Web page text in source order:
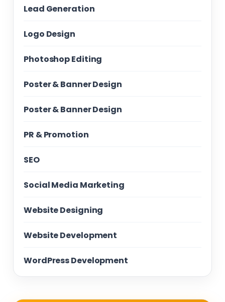
Lead Generation
Logo Design
Photoshop Editing
Poster & Banner Design
Poster & Banner Design
PR & Promotion
SEO
Social Media Marketing
Website Designing
Website Development
WordPress Development